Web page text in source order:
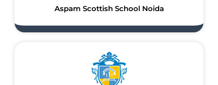
Aspam Scottish School Noida